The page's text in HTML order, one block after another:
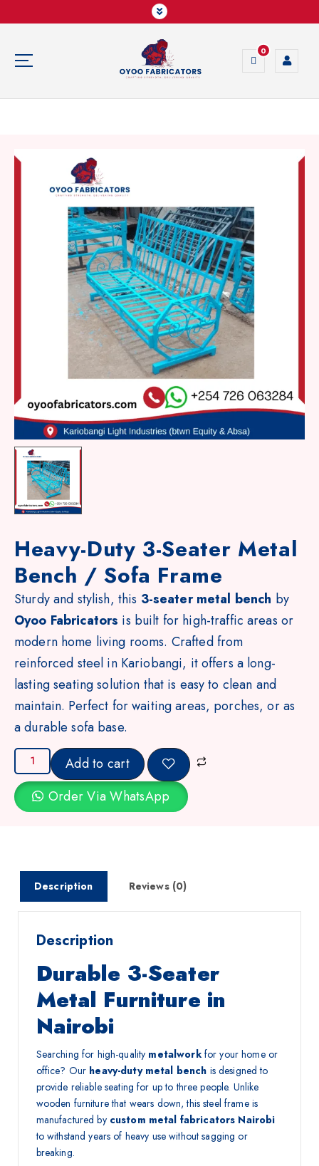
0
Heavy-Duty 3-Seater Metal
Bench / Sofa Frame
Sturdy and stylish, this 3-seater metal bench by
Oyoo Fabricators is built for high-traffic areas or
modern home living rooms. Crafted from
reinforced steel in Kariobangi, it offers a long-
lasting seating solution that is easy to clean and
maintain. Perfect for waiting areas, porches, or as
a durable sofa base.
Add to cart
Order Via WhatsApp
Description Reviews (0)
Description
Durable 3-Seater
Metal Furniture in
Nairobi
Searching for high-quality metalworkfor your home or
office? Our heavy-duty metal bench is designed to
provide reliable seating for up to three people. Unlike
wooden furniture that wears down, this steel frame is
manufactured by custom metal fabricators Nairobi
to withstand years of heavy use without sagging or
breaking.